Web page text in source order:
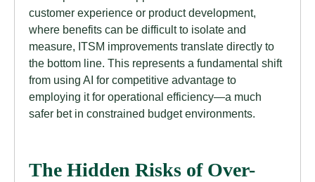
customer experience or product development,
where benefits can be difficult to isolate and
measure, ITSM improvements translate directly to
the bottom line. This represents a fundamental shift
from using AI for competitive advantage to
employing it for operational efficiency—a much
safer bet in constrained budget environments.
The Hidden Risks of Over-